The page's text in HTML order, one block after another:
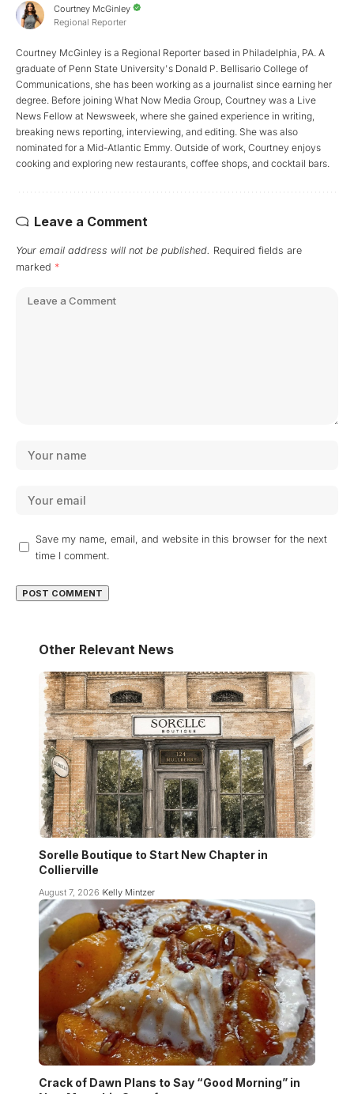
Courtney McGinley
Regional Reporter
Courtney McGinley is a Regional Reporter based in Philadelphia, PA. A
graduate of Penn State University's Donald P. Bellisario College of
Communications, she has been working as a journalist since earning her
degree. Before joining What Now Media Group, Courtney was a Live
News Fellow at Newsweek, where she gained experience in writing,
breaking news reporting, interviewing, and editing. She was also
nominated for a Mid-Atlantic Emmy. Outside of work, Courtney enjoys
cooking and exploring new restaurants, coffee shops, and cocktail bars.
Leave a Comment
Your email address will not be published. Required fields are
marked *
Save my name, email, and website in this browser for the next
time I comment.
Other Relevant News
Sorelle Boutique to Start New Chapter in
Collierville
August 7, 2026 Kelly Mintzer
Crack of Dawn Plans to Say “Good Morning” in